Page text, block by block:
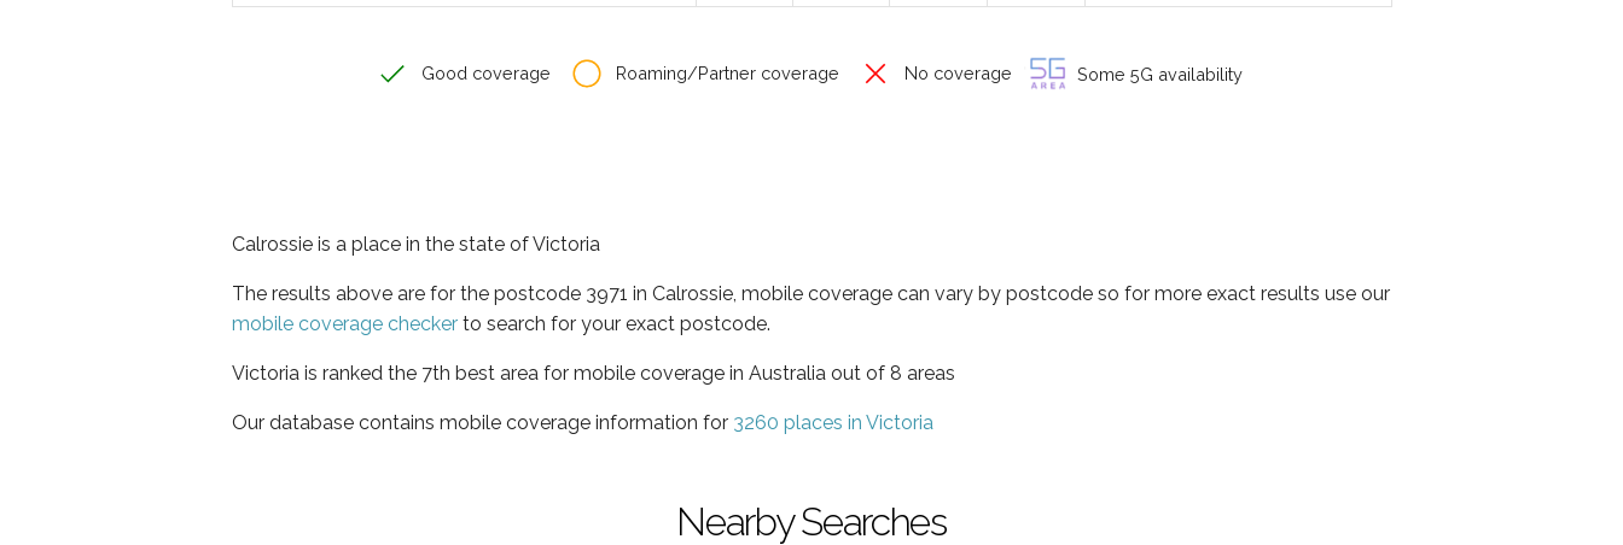
Good coverage Roaming/Partner coverage No coverage Some 5G availability
Calrossie is a place in the state of Victoria
The results above are for the postcode 3971 in Calrossie, mobile coverage can vary by postcode so for more exact results use our
mobile coverage checker to search for your exact postcode.
Victoria is ranked the 7th best area for mobile coverage in Australia out of 8 areas
Our database contains mobile coverage information for 3260 places in Victoria
Nearby Searches